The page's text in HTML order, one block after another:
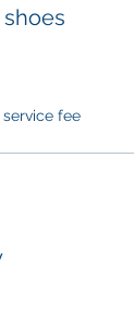
service fee